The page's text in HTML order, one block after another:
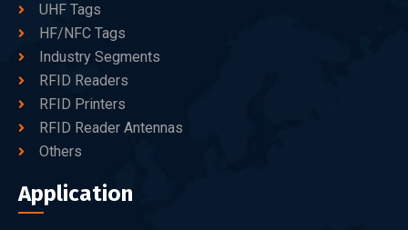
UHF Tags
HF/NFC Tags
Industry Segments
RFID Readers
RFID Printers
RFID Reader Antennas
Others
Application